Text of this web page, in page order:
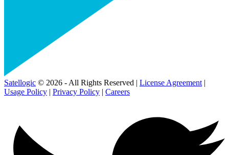
Satellogic © 2026 - All Rights Reserved | License Agreement |
Usage Policy | Privacy Policy | Careers